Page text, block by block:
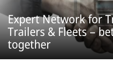
Expert Network for
Trailers & Fleets –
together